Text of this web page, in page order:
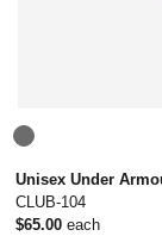
Unisex Under
CLUB-104
$65.00 each